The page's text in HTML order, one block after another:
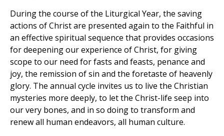
During the course of the Liturgical Year, the saving
actions of Christ are presented again to the Faithful in
an effective spiritual sequence that provides occasions
for deepening our experience of Christ, for giving
scope to our need for fasts and feasts, penance and
joy, the remission of sin and the foretaste of heavenly
glory. The annual cycle invites us to live the Christian
mysteries more deeply, to let the Christ-life seep into
our very bones, and in so doing to transform and
renew all human endeavors, all human culture.